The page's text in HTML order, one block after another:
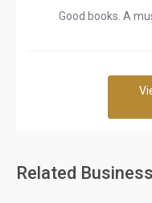
Good books. A
Related Business